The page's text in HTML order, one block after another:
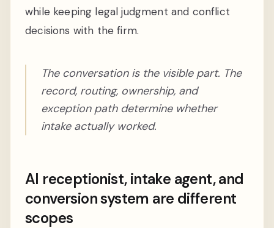
while keeping legal judgment and conflict
decisions with the firm.
The conversation is the visible part. The
record, routing, ownership, and
exception path determine whether
intake actually worked.
AI receptionist, intake agent, and
conversion system are different
scopes